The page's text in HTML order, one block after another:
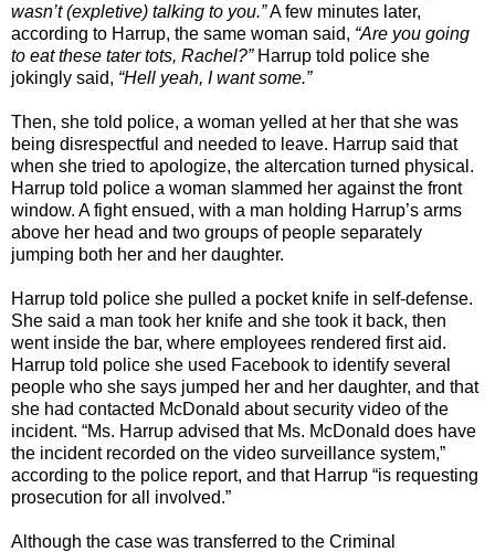
wasn’t (expletive) talking to you.”A few minutes later,
according to Harrup, the same woman said, “Are you going
to eat these tater tots, Rachel?”Harrup told police she
jokingly said, “Hell yeah, I want some.”
Then, she told police, a woman yelled at her that she was
being disrespectful and needed to leave. Harrup said that
when she tried to apologize, the altercation turned physical.
Harrup told police a woman slammed her against the front
window. A fight ensued, with a man holding Harrup’s arms
above her head and two groups of people separately
jumping both her and her daughter.
Harrup told police she pulled a pocket knife in self-defense.
She said a man took her knife and she took it back, then
went inside the bar, where employees rendered first aid.
Harrup told police she used Facebook to identify several
people who she says jumped her and her daughter, and that
she had contacted McDonald about security video of the
incident. “Ms. Harrup advised that Ms. McDonald does have
the incident recorded on the video surveillance system,”
according to the police report, and that Harrup “is requesting
prosecution for all involved.”
Although the case was transferred to the Criminal